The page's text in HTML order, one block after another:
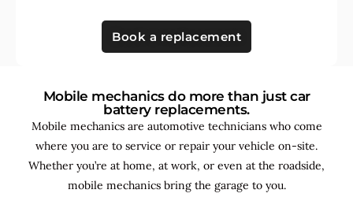
Book a replacement
Mobile mechanics do more than just car
battery replacements.
Mobile mechanics are automotive technicians who come
where you are to service or repair your vehicle on-site.
Whether you’re at home, at work, or even at the roadside,
mobile mechanics bring the garage to you.